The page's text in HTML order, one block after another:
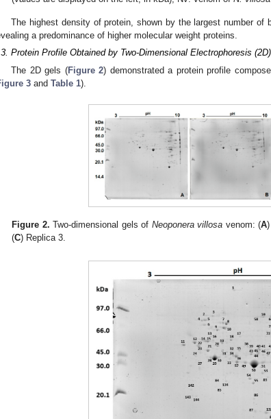
The highest density of protein, shown by the largest number of
a predominance of higher molecular weight proteins.
Protein Profile Obtained by Two-Dimensional Electrophoresis (2D)
The 2D gels (Figure 2) demonstrated a protein profile
3 and Table 1).
Figure 2. Two-dimensional gels of Neoponera villosa venom: (A
(C) Replica 3.